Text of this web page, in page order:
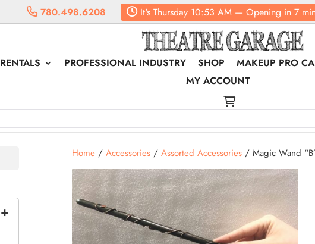
780.498.6208 It'sThursday10:53 AM— Opening in 7
RENTALS PROFESSIONAL INDUSTRY SHOP MAKEUP PRO
MY ACCOUNT
Home/ Accessories/ Assorted Accessories/ Magic Wand
+